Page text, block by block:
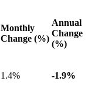
Monthly
Change (%)
Annual
Change
(%)
1.4% -1.9%